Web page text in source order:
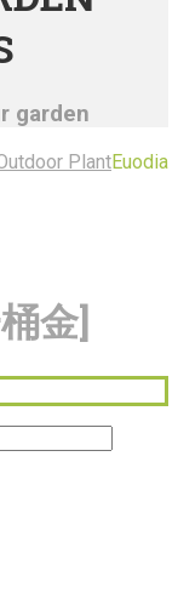
garden
PlantEuodia
金]